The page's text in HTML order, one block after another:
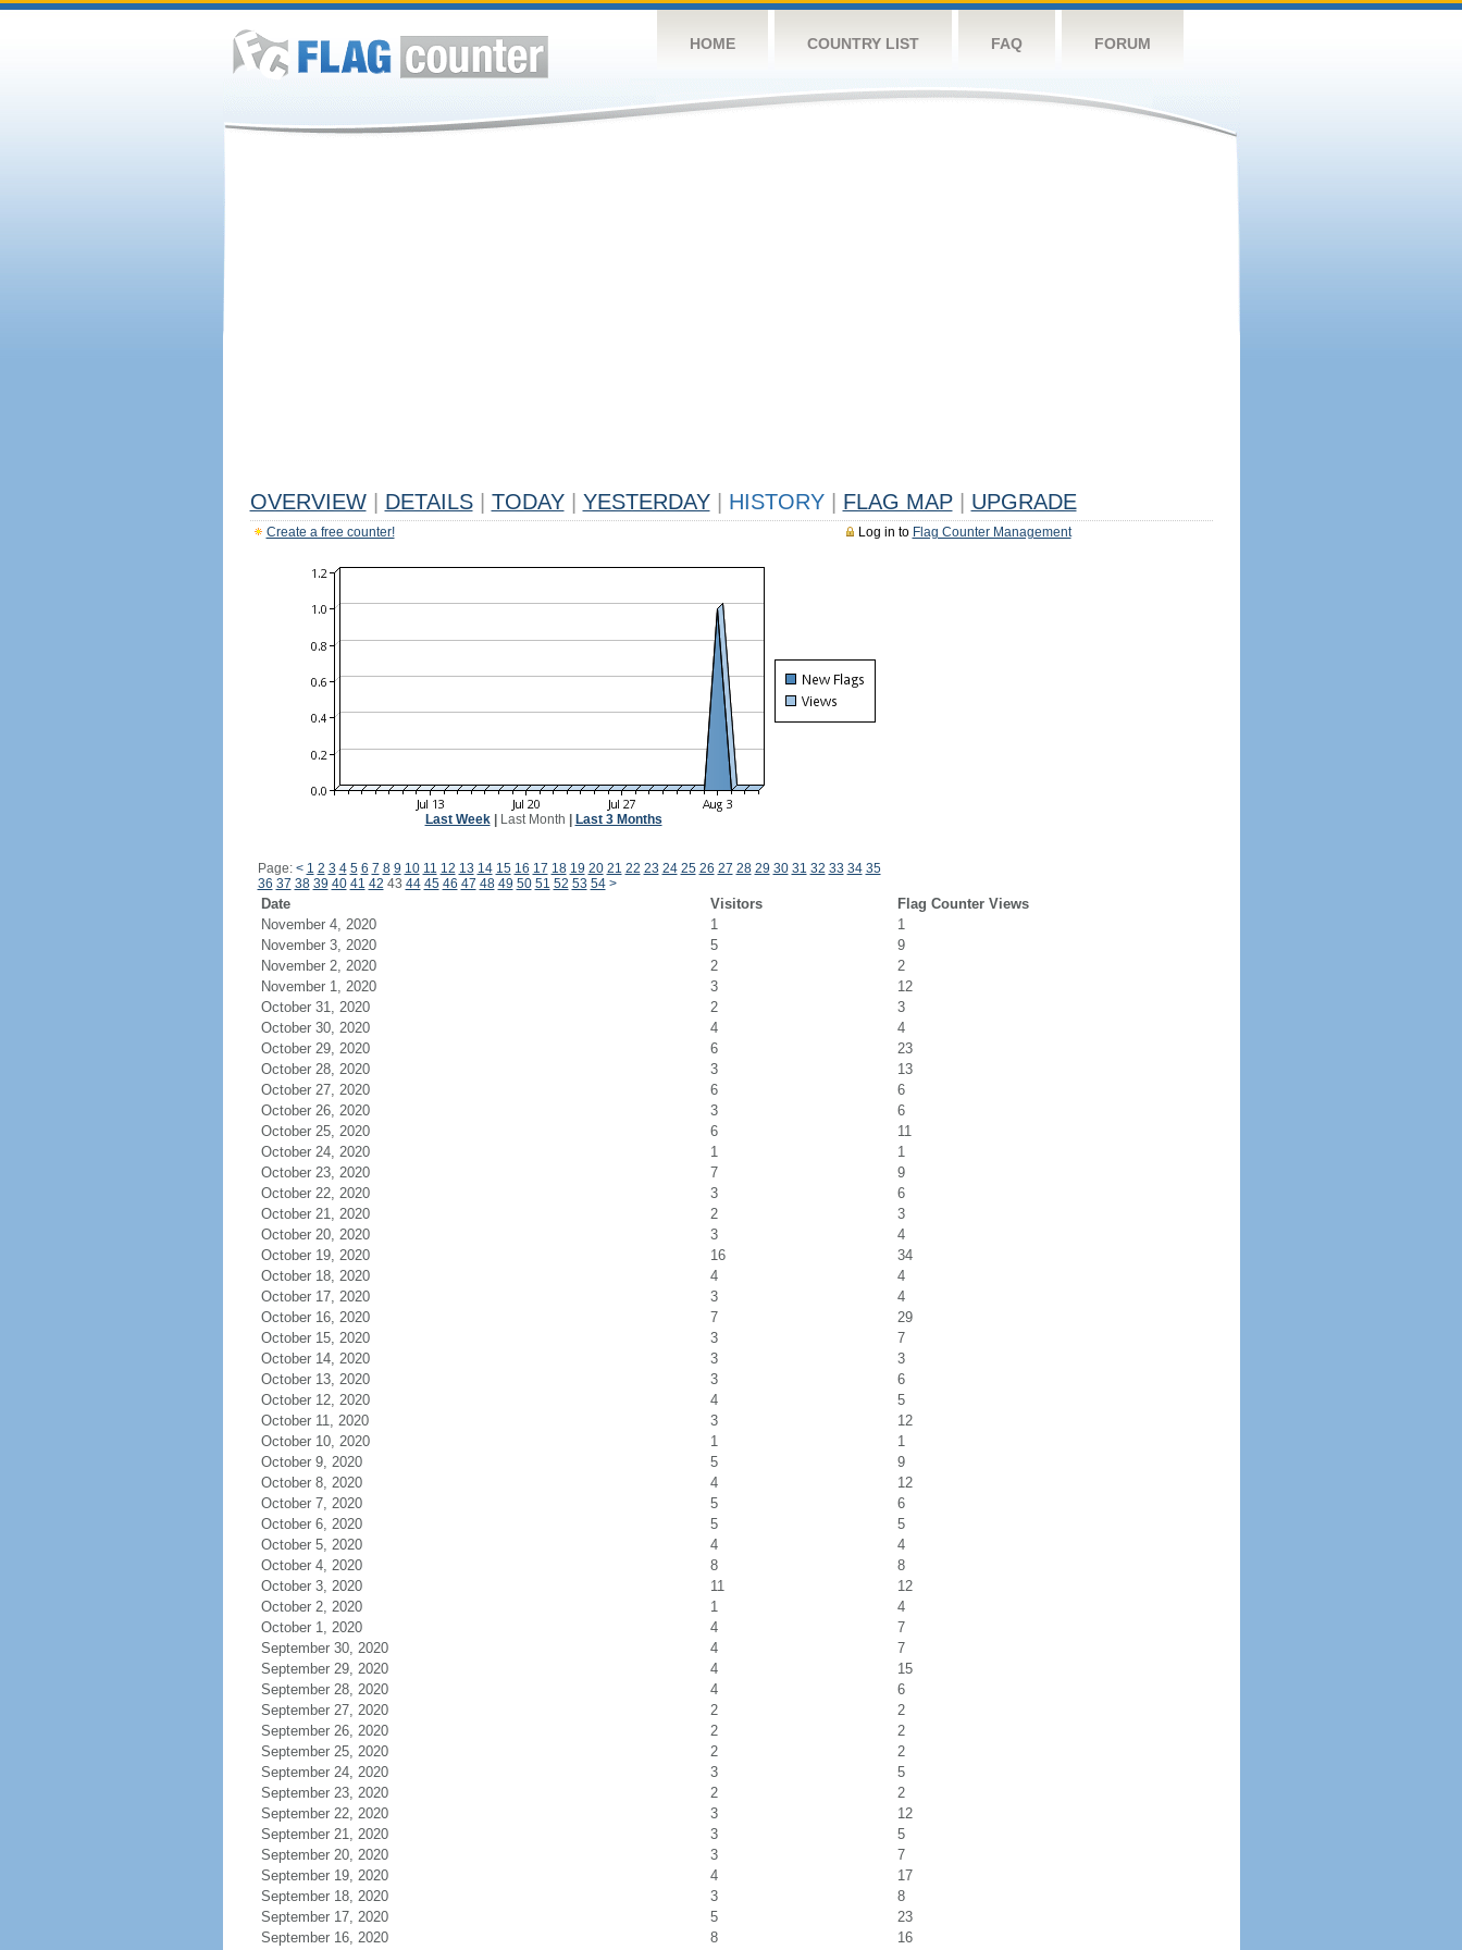
HOME COUNTRY LIST FAQ FORUM
OVERVIEW DETAILS TODAY YESTERDAY HISTORY FLAG MAP UPGRADE
Log in to Flag Counter Management
Create a free counter!
Last Week| Last Month Last 3 Months
Page: < 1 2 3 4 5 6 7 8 9 10 11 12 13 14 15 16 17 18 19 20 21 22 23 24 25 26 27 28 29 30 31 32 33 34 35
36 37 38 39 40 41 42 43 44 45 46 47 48 49 50 51 52 53 54 >
Date Visitors
Flag Counter Views
November 4, 2020
1
1
November 3, 2020
5
9
November 2, 2020
2
2
November 1, 2020
3
12
October 31, 2020
2
3
October 30, 2020
4
4
October 29, 2020
6
23
October 28, 2020
3
13
October 27, 2020
6
6
October 26, 2020
3
6
October 25, 2020
6
11
October 24, 2020
1
1
October 23, 2020
7
9
October 22, 2020
3
6
October 21, 2020
2
3
October 20, 2020
3
4
October 19, 2020
16
34
October 18, 2020
4
4
October 17, 2020
3
4
October 16, 2020
7
29
October 15, 2020
3
7
October 14, 2020
3
3
October 13, 2020
3
6
October 12, 2020
4
5
October 11, 2020
3
12
October 10, 2020
1
1
October 9, 2020
5
9
October 8, 2020
4
12
October 7, 2020
5
6
October 6, 2020
5
5
October 5, 2020
4
4
October 4, 2020
8
8
October 3, 2020
11
12
October 2, 2020
1
4
October 1, 2020
4
7
September 30, 2020
4
7
September 29, 2020
4
15
September 28, 2020
4
6
September 27, 2020
2
2
September 26, 2020
2
2
September 25, 2020
2
2
September 24, 2020
3
5
September 23, 2020
2
2
September 22, 2020
3
12
September 21, 2020
3
5
September 20, 2020
3
7
September 19, 2020
4
17
September 18, 2020
3
8
September 17, 2020
5
23
September 16, 2020
8 16